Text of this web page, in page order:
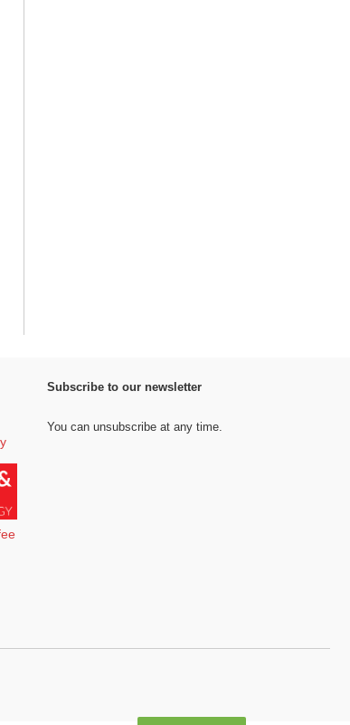
Subscribe to our newsletter
You can unsubscribe at any time.